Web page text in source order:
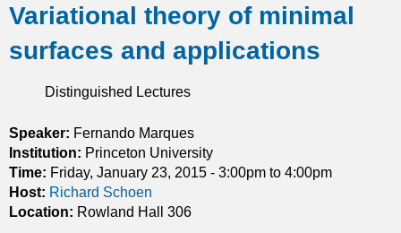
r
n
l
i
d
d
y
n
r
t
i
g
o
u
t
h
P
o
r
o
u
Variational theory of minimal
surfaces and applications
Distinguished Lectures
Speaker: Fernando Marques
Institution: Princeton University
Time: Friday, January 23, 2015 - 3:00pm to 4:00pm
Host: Richard Schoen
Location: Rowland Hall 306